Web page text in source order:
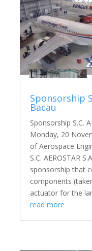
Sponsorship
Bacau
Sponsorship S.C.
Monday, 20
of Aerospace
S.C. AEROSTAR
sponsorship that
components
actuator for the
read more